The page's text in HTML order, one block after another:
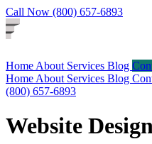
Call Now (800) 657-6893
Home About Services Blog
Home About Services Blog
(800) 657-6893
Website